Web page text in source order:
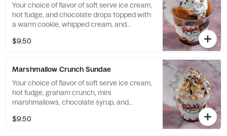
Your choice of flavor of soft serve ice cream,
hot fudge, and chocolate drops topped with
a warm cookie, whipped cream, and
$9.50
Marshmallow Crunch Sundae
Your choice of flavor of soft serve ice cream,
hot fudge, graham crunch, mini
marshmallows, chocolate syrup, and
cream, drizzled with chocolate syrup and
$9.50